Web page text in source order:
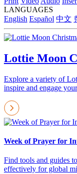
LANGUAGES
English Español 中文
Lottie Moon
Explore a variety of
inspire and engage
Week of Prayer for
Find tools and guides
effectively for global